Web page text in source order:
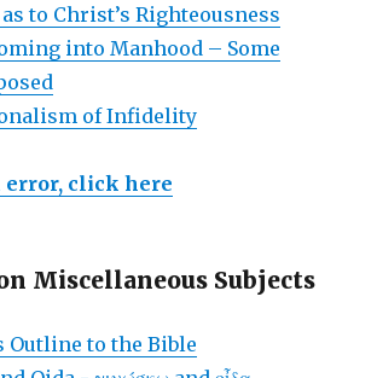
to Christ’s Righteousness
into Manhood – Some
of Infidelity
error, click here
Miscellaneous Subjects
Outline to the Bible